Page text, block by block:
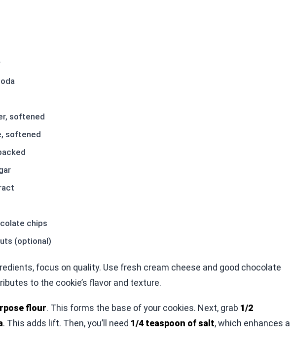
softened
softened
chips
(optional)
focus on quality. Use fresh cream cheese and good chocolate
to the cookie’s flavor and texture.
flour. This forms the base of your cookies. Next, grab 1/2
. This adds lift. Then, you’ll need 1/4 teaspoon of salt, which enhances all